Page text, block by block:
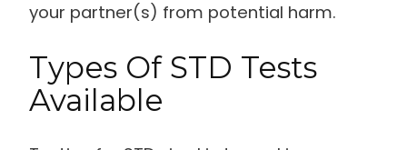
your partner(s) from potential harm.
Types Of STD Tests
Available